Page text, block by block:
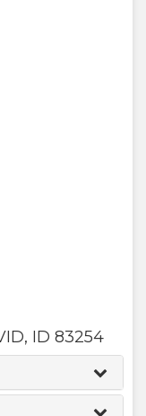
, ID 83254